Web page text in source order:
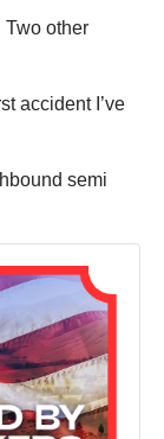
Two other
accident I’ve
semi